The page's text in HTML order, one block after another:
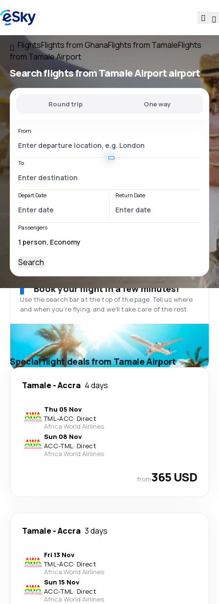
FlightsFlights from GhanaFlights from TamaleFlights
from Tamale Airport
Search flightsfromTamale Airportairport
Round trip One way
From
To
Depart Date Return Date
Passengers
Search
Book your flight in a few minutes!
Use the search bar at the top of the page. Tell us where
and when you’re flying, and we'll take care of the rest.
Special flight deals from Tamale Airport
Tamale -Accra 4 days
Thu 05 Nov
TML-ACC· Direct
Africa World Airlines
Sun 08 Nov
ACC-TML· Direct
Africa World Airlines
from365 USD
Tamale -Accra 3 days
Fri 13 Nov
TML-ACC· Direct
Africa World Airlines
Sun 15 Nov
ACC-TML· Direct
Africa World Airlines